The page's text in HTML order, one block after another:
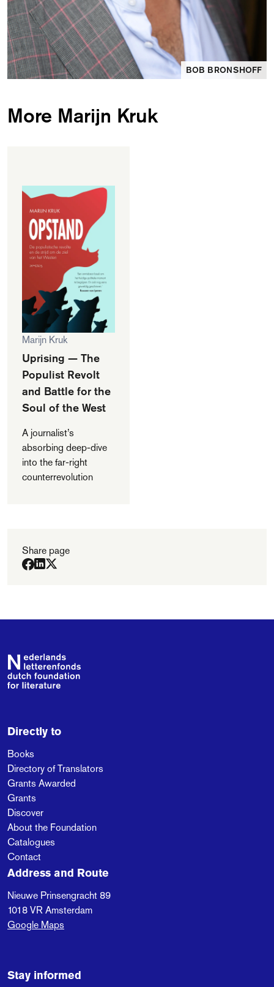
BOB BRONSHOFF
More Marijn Kruk
Marijn Kruk
Uprising — The
Populist Revolt
and Battle for the
Soul of the West
A journalist’s
absorbing deep-dive
into the far-right
counterrevolution
Share page
Footer
Directly to
Books
Directory of Translators
Grants Awarded
Grants
Discover
About the Foundation
Catalogues
Contact
Address and Route
Nieuwe Prinsengracht 89
1018 VRAmsterdam
Google Maps
Stay informed